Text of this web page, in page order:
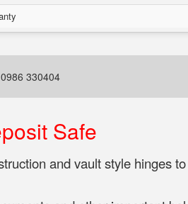
330404
Safe
and vault style hinges